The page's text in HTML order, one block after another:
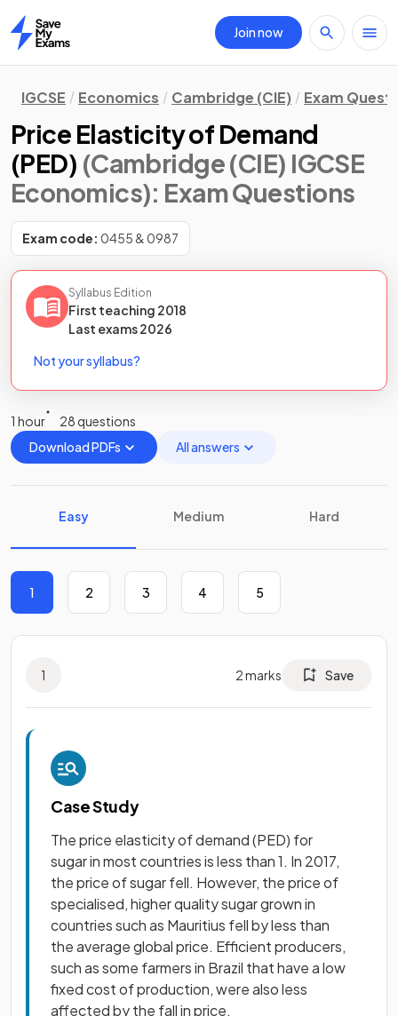
Home
Join now
IGCSE Economics Cambridge (CIE) Exam
Price Elasticity of Demand
(PED) (Cambridge (CIE) IGCSE
Economics): Exam Questions
Exam code: 0455 & 0987
Syllabus Edition
First teaching 2018
Last exams2026
Not your syllabus?
1 hour
28 questions
Download PDFs
All answers
Easy Medium Hard
1 2 3 4 5
1 2marks Save
Case Study
The price elasticity of demand (PED) for
sugar in most countries is less than 1. In 2017,
the price of sugar fell. However, the price of
specialised, higher quality sugar grown in
countries such as Mauritius fell by less than
the average global price. Efficient producers,
such as some farmers in Brazil that have a low
fixed cost of production, were also less
affected by the fall in price.